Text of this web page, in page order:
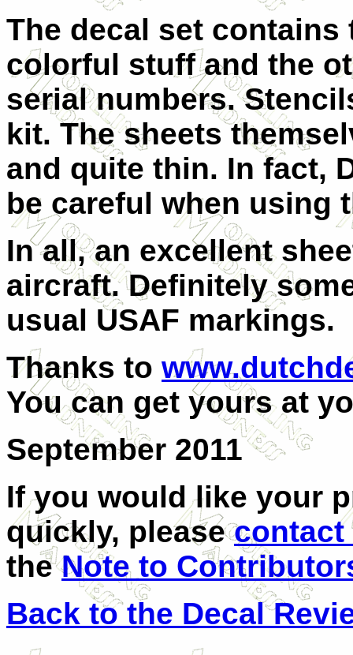
The decal set contains
colorful stuff and the
serial numbers.
kit. The sheets
and quite thin. In fact,
be careful when using
In all, an excellent
aircraft. Definitely
usual USAF markings.
Thanks to
You can get yours at
September 2011
If you would like your
quickly, pleasecontact
theNote to
Back to the Decal